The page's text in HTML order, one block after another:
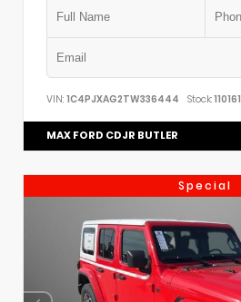
VIN: 1C4PJXAG2TW336444 Stock:110161
MAX FORD CDJR BUTLER
Special